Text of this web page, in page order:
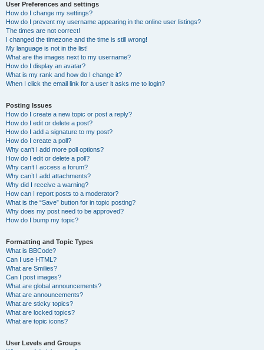
User Preferences and settings
How do I change my settings?
How do I prevent my username appearing in the online user listings?
The times are not correct!
I changed the timezone and the time is still wrong!
My language is not in the list!
What are the images next to my username?
How do I display an avatar?
What is my rank and how do I change it?
When I click the email link for a user it asks me to login?
Posting Issues
How do I create a new topic or post a reply?
How do I edit or delete a post?
How do I add a signature to my post?
How do I create a poll?
Why can’t I add more poll options?
How do I edit or delete a poll?
Why can’t I access a forum?
Why can’t I add attachments?
Why did I receive a warning?
How can I report posts to a moderator?
What is the “Save” button for in topic posting?
Why does my post need to be approved?
How do I bump my topic?
Formatting and Topic Types
What is BBCode?
Can I use HTML?
What are Smilies?
Can I post images?
What are global announcements?
What are announcements?
What are sticky topics?
What are locked topics?
What are topic icons?
User Levels and Groups